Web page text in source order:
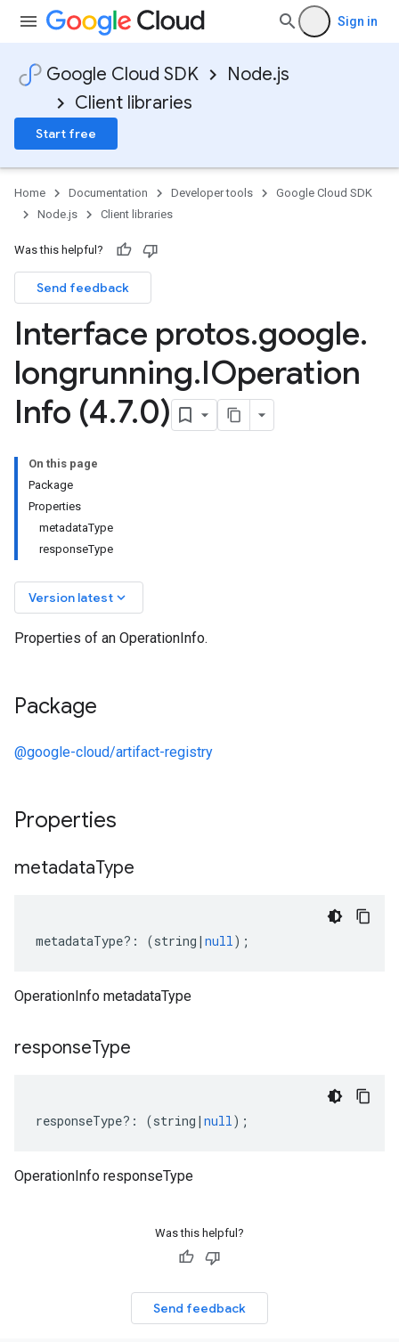
Sign in
Google Cloud SDK
Node.js
Client libraries
Start free
Home Documentation Developer tools
Google Cloud SDK
Node.js
Client libraries
Was this helpful?
Send feedback
Interface protos.google.
longrunning.IOperation
Info (4.7.0)
On this page
Package
Properties
metadataType
responseType
Version latest keyboard_arrow_down
Properties of an OperationInfo.
Package
@google-cloud/artifact-registry
Properties
metadataType
metadataType?: (string | null);
OperationInfo metadataType
responseType
responseType?: (string | null);
OperationInfo responseType
Was this helpful?
Send feedback